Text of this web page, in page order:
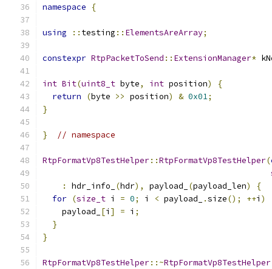
namespace
{
using :: testing :: ElementsAreArray;
constexpr RtpPacketToSend :: ExtensionManager*
int Bit(uint8_t byte, int position)
{
return
(byte >> position) & 0x01;
}
} // namespace
RtpFormatVp8TestHelper::RtpFormatVp8TestHelper(
:
hdr_info_ (hdr), payload_ (payload_len)
{
for (size_t i = 0; i < payload_ .size(); ++i )
    payload_
[i ] = i ;
}
}
RtpFormatVp8TestHelper::~RtpFormatVp8TestHelper